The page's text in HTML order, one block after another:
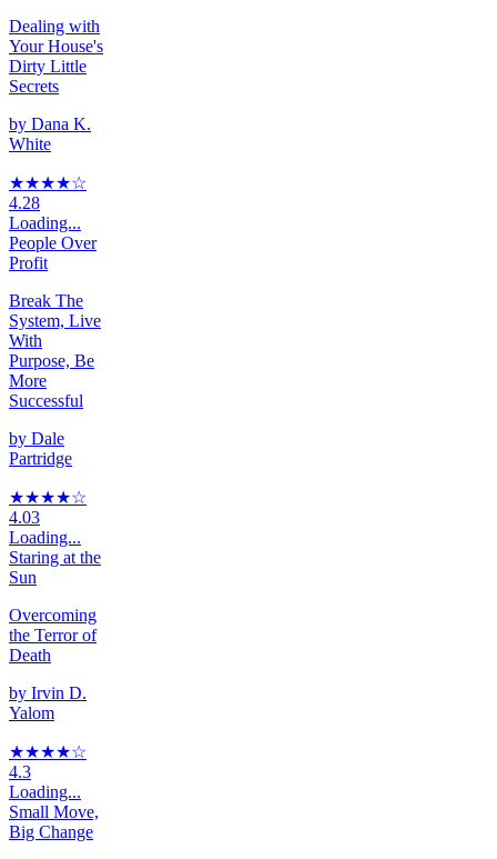
Dealing with
Your House's
Dirty Little
Secrets
by Dana K.
White
★★★★☆
4.28
Loading...
People Over
Profit
Break The
System, Live
With
Purpose, Be
More
Successful
by Dale
Partridge
★★★★☆
4.03
Loading...
Staring at the
Sun
Overcoming
the Terror of
Death
by Irvin D.
Yalom
★★★★☆
4.3
Loading...
Small Move,
Big Change